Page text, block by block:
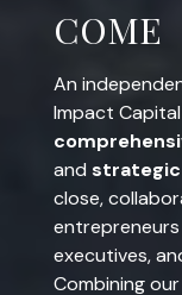
Impact
andstrategic
close,
entrepreneurs
executives,
Combining
perspective